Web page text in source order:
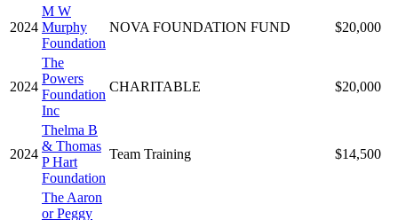
2024
M W
Murphy
Foundation
NOVA FOUNDATION FUND $20,000
2024
The
Powers
Foundation
Inc
CHARITABLE $20,000
2024
Thelma B
& Thomas
P Hart
Foundation
Team Training $14,500
The Aaron
or Peggy